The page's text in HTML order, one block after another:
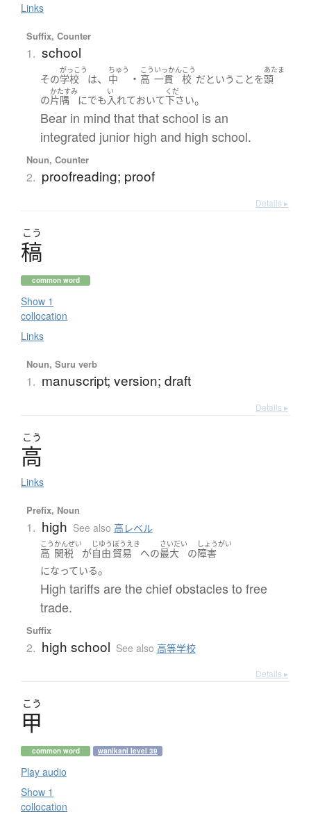
Links
Suffix, Counter
1. school
その
がっこう
学校 は、
ちゅう
中 ・
こう
高
いっかん
一貫
こう
校 だ という ことを
あたま
頭
の
かたすみ
片隅 にでも
い
入れておいて
くだ
下さい。
Bear in mind that that school is an
integrated junior high and high school.
Noun, Counter
2. proofreading; proof
Details ▸
こう
稿
common word
Show 1
collocation
Links
Noun, Suru verb
1. manuscript; version; draft
Details ▸
こう
高
Links
Prefix, Noun
1. high See also 高レベル
こう
高
かんぜい
関税 が
じゆう
自由
ぼうえき
貿易 への
さいだい
最大 の
しょうがい
障害
になっている。
High tariffs are the chief obstacles to free
trade.
Suffix
2. high school See also 高等学校
Details ▸
こう
甲
common word wanikani level 39
Play audio
Show 1
collocation